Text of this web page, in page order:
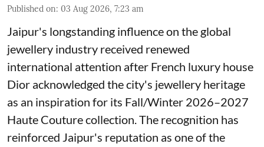
Published on: 03 Aug 2026, 7:23 am
Jaipur's longstanding influence on the global
jewellery industry received renewed
international attention after French luxury house
Dior acknowledged the city's jewellery heritage
as an inspiration for its Fall/Winter 2026–2027
Haute Couture collection. The recognition has
reinforced Jaipur's reputation as one of the